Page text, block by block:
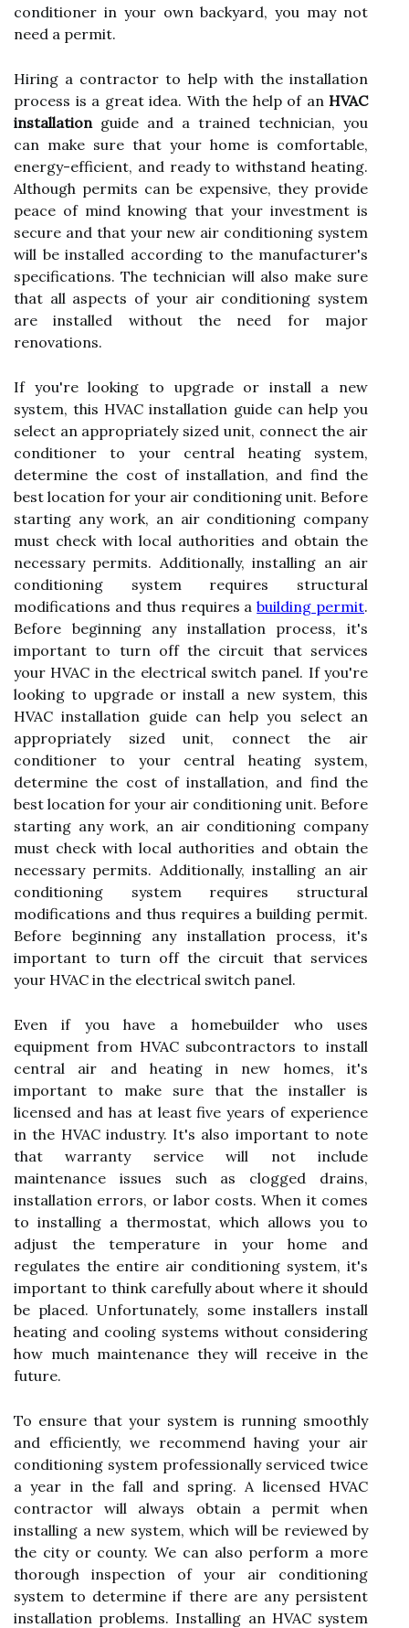
conditioner in your own backyard, you may not
need a permit.
Hiring a contractor to help with the installation
process is a great idea. With the help of an HVAC
installationguide and a trained technician, you
can make sure that your home is comfortable,
energy-efficient, and ready to withstand heating.
Although permits can be expensive, they provide
peace of mind knowing that your investment is
secure and that your new air conditioning system
will be installed according to the manufacturer's
specifications. The technician will also make sure
that all aspects of your air conditioning system
are installed without the need for major
renovations.
If you're looking to upgrade or install a new
system, this HVAC installation guide can help you
select an appropriately sized unit, connect the air
conditioner to your central heating system,
determine the cost of installation, and find the
best location for your air conditioning unit. Before
starting any work, an air conditioning company
must check with local authorities and obtain the
necessary permits. Additionally, installing an air
conditioning system requires structural
modifications and thus requires abuilding permit.
Before beginning any installation process, it's
important to turn off the circuit that services
your HVAC in the electrical switch panel. If you're
looking to upgrade or install a new system, this
HVAC installation guide can help you select an
appropriately sized unit, connect the air
conditioner to your central heating system,
determine the cost of installation, and find the
best location for your air conditioning unit. Before
starting any work, an air conditioning company
must check with local authorities and obtain the
necessary permits. Additionally, installing an air
conditioning system requires structural
modifications and thus requires a building permit.
Before beginning any installation process, it's
important to turn off the circuit that services
your HVAC in the electrical switch panel.
Even if you have a homebuilder who uses
equipment from HVAC subcontractors to install
central air and heating in new homes, it's
important to make sure that the installer is
licensed and has at least five years of experience
in the HVAC industry. It's also important to note
that warranty service will not include
maintenance issues such as clogged drains,
installation errors, or labor costs. When it comes
to installing a thermostat, which allows you to
adjust the temperature in your home and
regulates the entire air conditioning system, it's
important to think carefully about where it should
be placed. Unfortunately, some installers install
heating and cooling systems without considering
how much maintenance they will receive in the
future.
To ensure that your system is running smoothly
and efficiently, we recommend having your air
conditioning system professionally serviced twice
a year in the fall and spring. A licensed HVAC
contractor will always obtain a permit when
installing a new system, which will be reviewed by
the city or county. We can also perform a more
thorough inspection of your air conditioning
system to determine if there are any persistent
installation problems. Installing an HVAC system